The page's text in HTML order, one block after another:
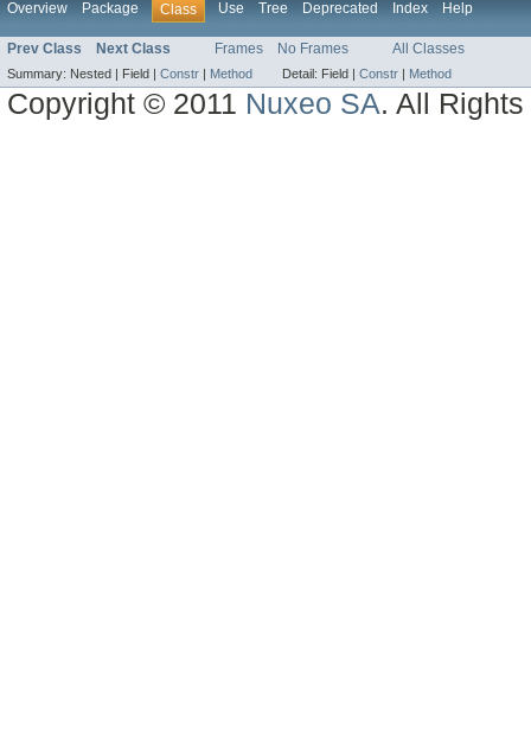
Overview Package Class Use Tree Deprecated Index Help
Prev Class Next Class Frames No Frames All Classes
Summary: Nested | Field | Constr Method Detail: Field | Constr Method
Copyright © 2011 Nuxeo SA. All